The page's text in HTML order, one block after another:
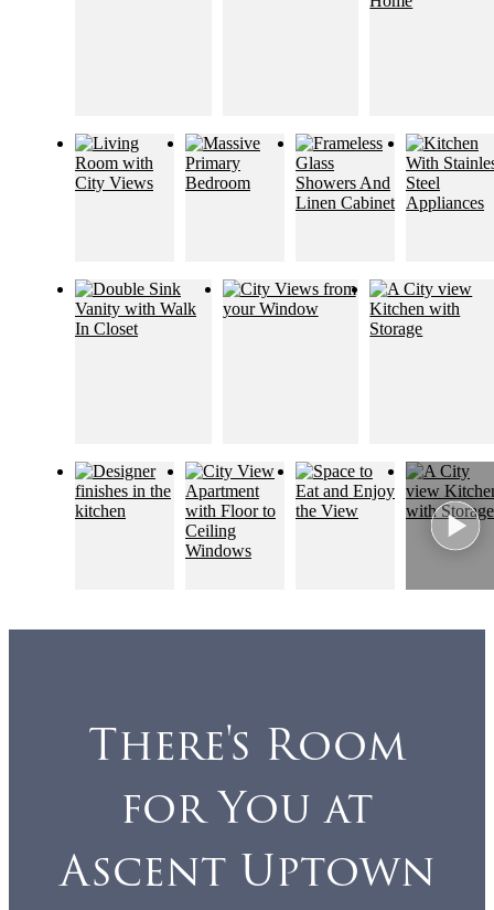
There's Room
for You at
Ascent Uptown